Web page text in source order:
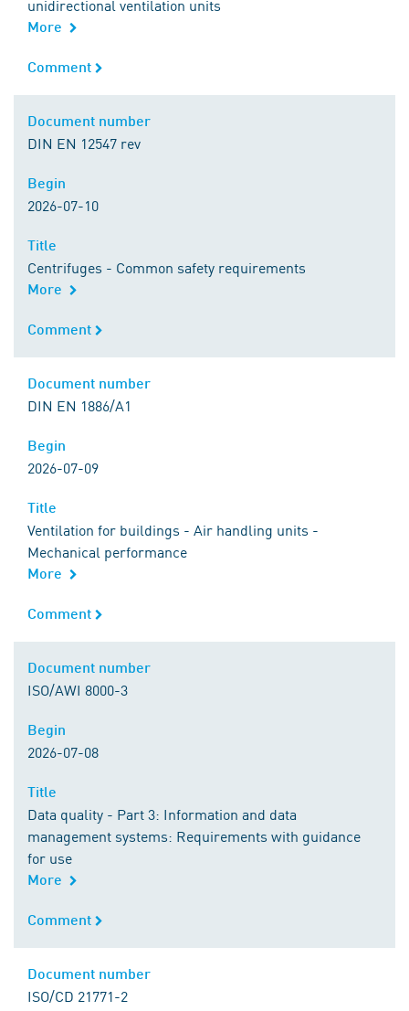
unidirectional ventilation units
More
Comment
Comment
Document number
DIN EN 12547 rev
Begin
2026-07-10
Title
Centrifuges - Common safety requirements
More
Comment
Comment
Document number
DIN EN 1886/A1
Begin
2026-07-09
Title
Ventilation for buildings - Air handling units -
Mechanical performance
More
Comment
Comment
Document number
ISO/AWI 8000-3
Begin
2026-07-08
Title
Data quality - Part 3: Information and data
management systems: Requirements with guidance
for use
More
Comment
Comment
Document number
ISO/CD 21771-2